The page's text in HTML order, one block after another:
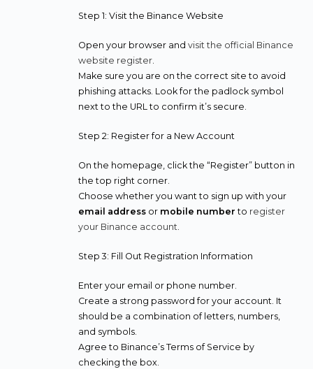
Step 1: Visit the Binance Website
Open your browser andvisit the official Binance
website register.
Make sure you are on the correct site to avoid
phishing attacks. Look for the padlock symbol
next to the URL to confirm it’s secure.
Step 2: Register for a New Account
On the homepage, click the “Register” button in
the top right corner.
Choose whether you want to sign up with your
email address or mobile number to register
your Binance account.
Step 3: Fill Out Registration Information
Enter your email or phone number.
Create a strong password for your account. It
should be a combination of letters, numbers,
and symbols.
Agree to Binance’s Terms of Service by
checking the box.